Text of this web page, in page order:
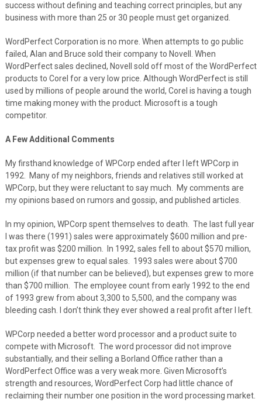
success without defining and teaching correct principles, but any
business with more than 25 or 30 people must get organized.
WordPerfect Corporation is no more. When attempts to go public
failed, Alan and Bruce sold their company to Novell. When
WordPerfect sales declined, Novell sold off most of the WordPerfect
products to Corel for a very low price. Although WordPerfect is still
used by millions of people around the world, Corel is having a tough
time making money with the product. Microsoft is a tough
competitor.
A Few Additional Comments
My firsthand knowledge of WPCorp ended after I left WPCorp in
1992. Many of my neighbors, friends and relatives still worked at
WPCorp, but they were reluctant to say much. My comments are
my opinions based on rumors and gossip, and published articles.
In my opinion, WPCorp spent themselves to death. The last full year
I was there (1991) sales were approximately $600 million and pre-
tax profit was $200 million. In 1992, sales fell to about $570 million,
but expenses grew to equal sales. 1993 sales were about $700
million (if that number can be believed), but expenses grew to more
than $700 million. The employee count from early 1992 to the end
of 1993 grew from about 3,300 to 5,500, and the company was
bleeding cash. I don’t think they ever showed a real profit after I left.
WPCorp needed a better word processor and a product suite to
compete with Microsoft. The word processor did not improve
substantially, and their selling a Borland Office rather than a
WordPerfect Office was a very weak more. Given Microsoft’s
strength and resources, WordPerfect Corp had little chance of
reclaiming their number one position in the word processing market.